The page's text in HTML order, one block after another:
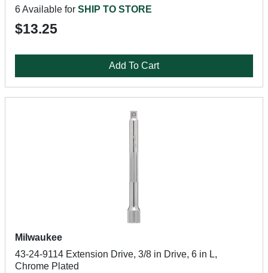
6 Available for SHIP TO STORE
$13.25
Add To Cart
Milwaukee
43-24-9114 Extension Drive, 3/8 in Drive, 6 in L,
Chrome Plated